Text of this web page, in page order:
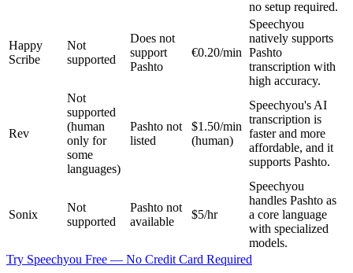
no setup required.
Happy
Scribe
Not
supported
Does not
support
Pashto
€0.20/min
Speechyou
natively supports
Pashto
transcription with
high accuracy.
Rev
Not
supported
(human
only for
some
languages)
Pashto not
listed
$1.50/min
(human)
Speechyou's AI
transcription is
faster and more
affordable, and it
supports Pashto.
Sonix
Not
supported
Pashto not
available
$5/hr
Speechyou
handles Pashto as
a core language
with specialized
models.
Try Speechyou Free — No Credit Card Required